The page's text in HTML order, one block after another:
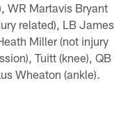
WR Martavis Bryant
related), LB James
Miller (not injury
Tuitt (knee), QB
Wheaton (ankle).